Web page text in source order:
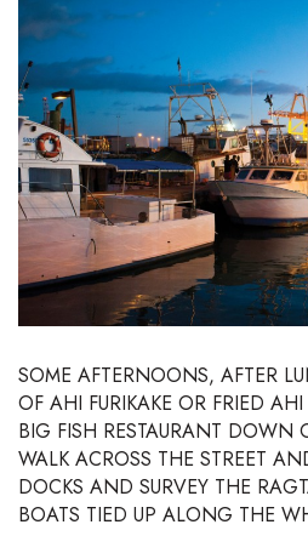
Boss Survey
Career Growth
Change Reports
Community & Economy
Construction
Entrepreneurship
Finance
Government & Civics
SOME AFTERNOONS, AFTER
OF AHI FURIKAKE OR FRIED AHI
BIG FISH RESTAURANT DOWN
WALK ACROSS THE STREET
DOCKS AND SURVEY THE
BOATS TIED UP ALONG THE